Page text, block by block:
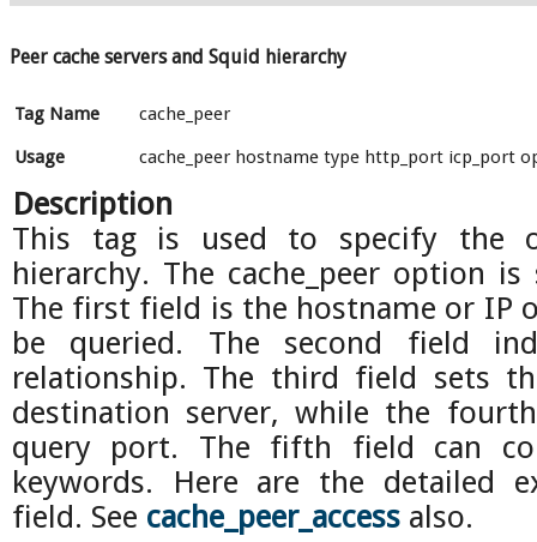
Peer cache servers and Squid hierarchy
Tag Name
cache_peer
Usage
cache_peer hostname type http_port icp_port
Description
This tag is used to specify the
hierarchy. The cache_peer option
The first field is the hostname or IP
be queried. The second field
relationship. The third field sets
destination server, while the
query port. The fifth field can
keywords. Here are the detailed
field. See cache_peer_access also.